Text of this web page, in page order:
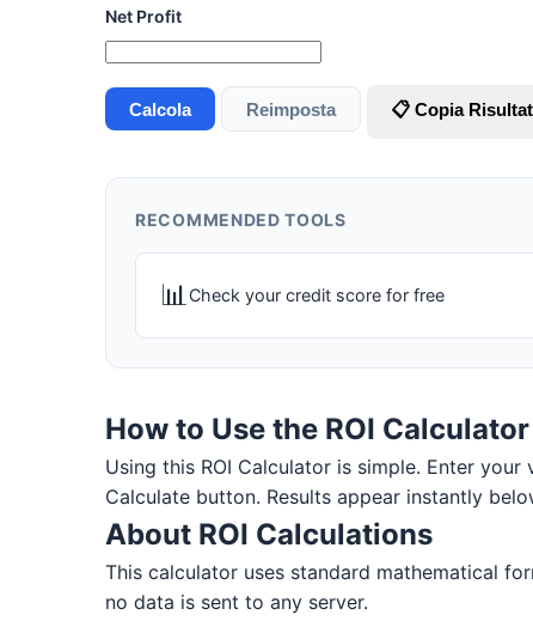
Net Profit
Calcola Reimposta 📋 Copia
RECOMMENDED TOOLS
📊Check your credit score for free
How to Use the ROI Calculator
Using this ROI Calculator is simple. Enter
Calculate button. Results appear instantly
About ROI Calculations
This calculator uses standard mathematical
no data is sent to any server.